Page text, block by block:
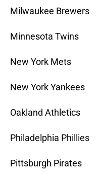
Milwaukee Brewers
Minnesota Twins
New York Mets
New York Yankees
Oakland Athletics
Philadelphia Phillies
Pittsburgh Pirates